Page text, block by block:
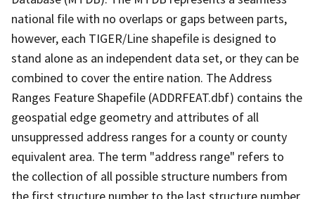
national file with no overlaps or gaps between parts,
however, each TIGER/Line shapefile is designed to
stand alone as an independent data set, or they can be
combined to cover the entire nation. The Address
Ranges Feature Shapefile (ADDRFEAT.dbf) contains the
geospatial edge geometry and attributes of all
unsuppressed address ranges for a county or county
equivalent area. The term "address range" refers to
the collection of all possible structure numbers from
the first structure number to the last structure number